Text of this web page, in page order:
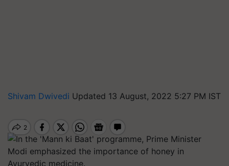
Shivam Dwivedi Updated 13 August, 2022 5:27 PM IST